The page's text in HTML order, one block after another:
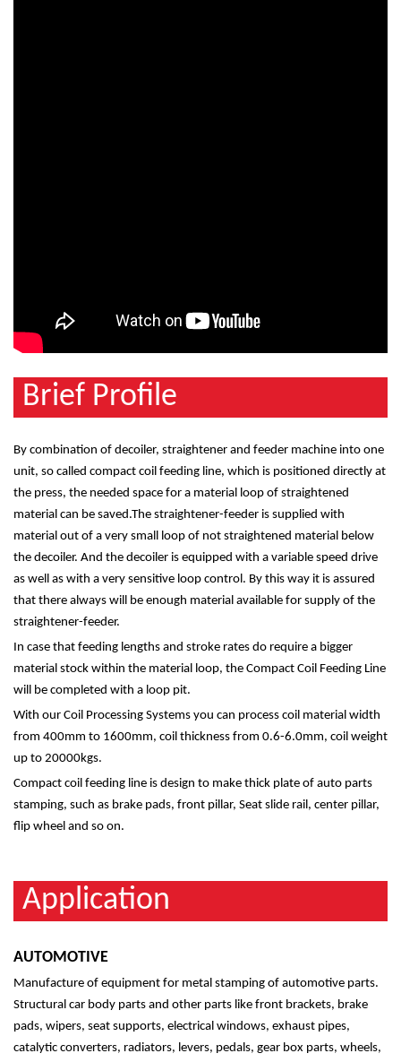
Brief Profile
By combination of decoiler, straightener and feeder machine into one
unit, so called compact coil feeding line, which is positioned directly at
the press, the needed space for a material loop of straightened
material can be saved.The straightener-feeder is supplied with
material out of a very small loop of not straightened material below
the decoiler. And the decoiler is equipped with a variable speed drive
as well as with a very sensitive loop control. By this way it is assured
that there always will be enough material available for supply of the
straightener-feeder.
In case that feeding lengths and stroke rates do require a bigger
material stock within the material loop, the Compact Coil Feeding Line
will be completed with a loop pit.
With our Coil Processing Systems you can process coil material width
from 400mm to 1600mm, coil thickness from 0.6-6.0mm, coil weight
up to 20000kgs.
Compact coil feeding line is design to make thick plate of auto parts
stamping, such as brake pads, front pillar, Seat slide rail, center pillar,
flip wheel and so on.
Application
AUTOMOTIVE
Manufacture of equipment for metal stamping of automotive parts.
Structural car body parts and other parts like front brackets, brake
pads, wipers, seat supports, electrical windows, exhaust pipes,
catalytic converters, radiators, levers, pedals, gear box parts, wheels,